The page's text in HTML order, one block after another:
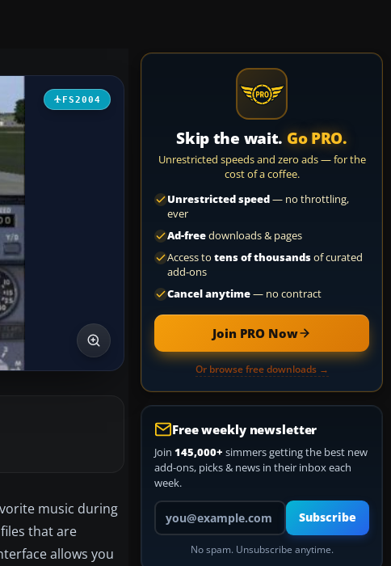
FS2004
music during
that are
allows you
Skip the wait. Go PRO.
Unrestricted speeds and zero ads — for the
cost of a coffee.
Unrestricted speed— no throttling,
ever
Ad-freedownloads & pages
Access to tens of thousandsof curated
add-ons
Cancel anytime— no contract
Join PRO Now
Or browse free downloads →
Free weekly newsletter
Join 145,000+ simmers getting the best new
add-ons, picks & news in their inbox each
week.
Your email address
Subscribe
No spam. Unsubscribe anytime.